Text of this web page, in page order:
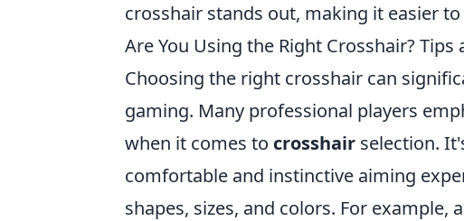
crosshair stands out, making it easier
Are You Using the Right Crosshair?
Choosing the right crosshair can
gaming. Many professional players
when it comes to crosshair selection.
comfortable and instinctive aiming
shapes, sizes, and colors. For example, a